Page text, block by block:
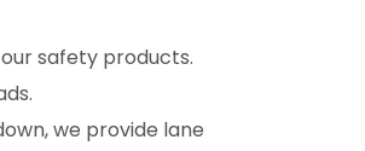
safety products.
we provide lane